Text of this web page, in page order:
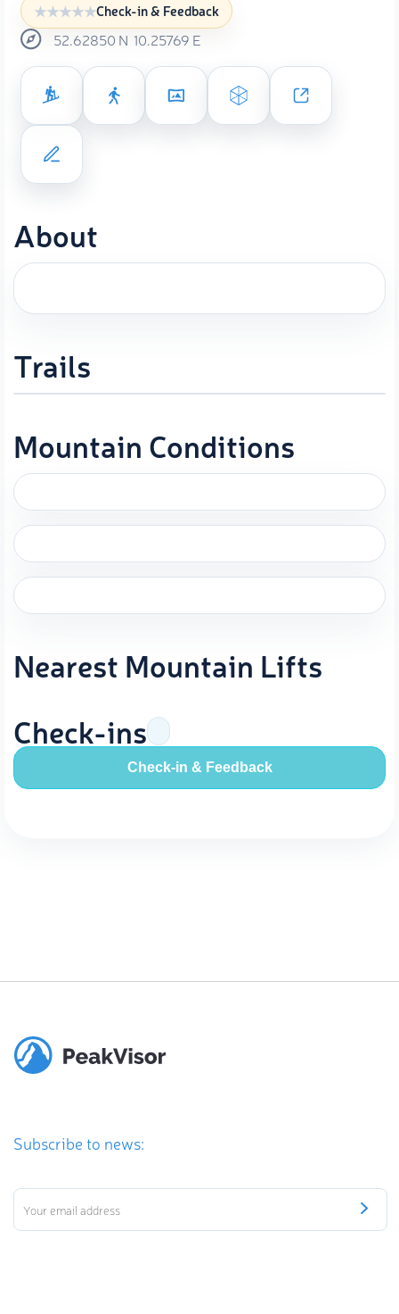
Check-in & Feedback
52.62850 N 10.25769 E
About
Trails
Mountain Conditions
Nearest Mountain Lifts
Check-ins
Check-in & Feedback
Subscribe to news: